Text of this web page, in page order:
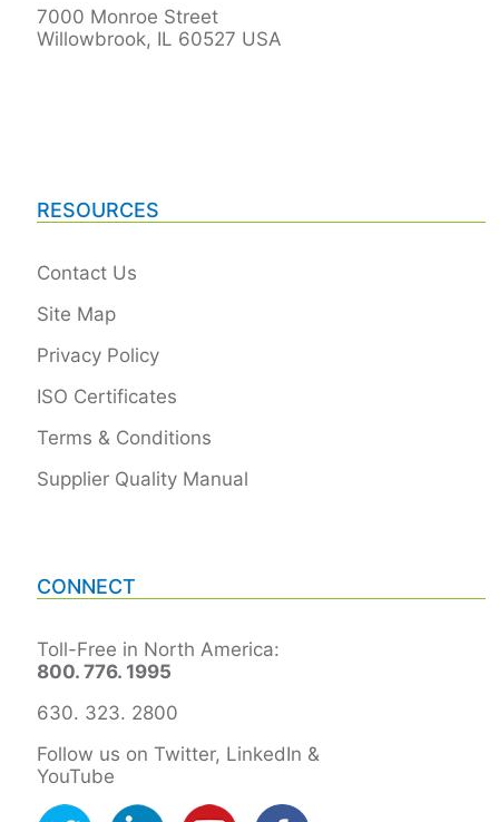
7000 Monroe Street
Willowbrook, IL 60527 USA
RESOURCES
Contact Us
Site Map
Privacy Policy
ISO Certificates
Terms & Conditions
Supplier Quality Manual
CONNECT
Toll-Free in North America:
800. 776. 1995
630. 323. 2800
Follow us on Twitter, LinkedIn &
YouTube